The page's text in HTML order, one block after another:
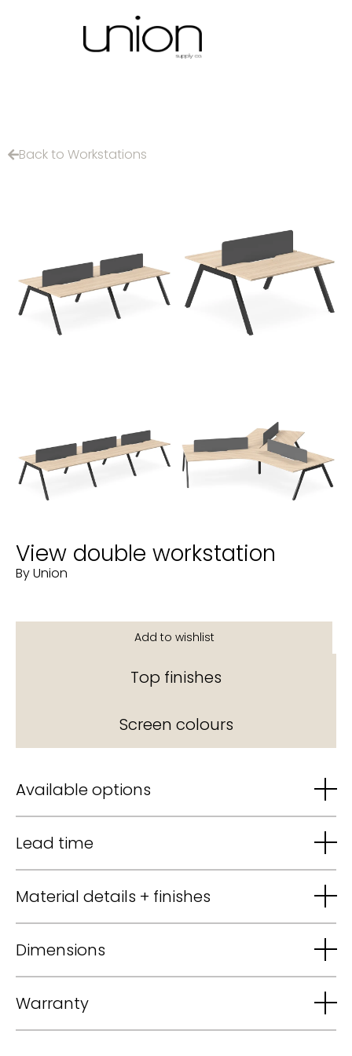
Back to Workstations
View double workstation
By Union
Top finishes
Screen colours
Available options
Lead time
Material details + finishes
Dimensions
Warranty